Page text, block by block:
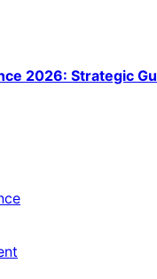
2026: Strategic